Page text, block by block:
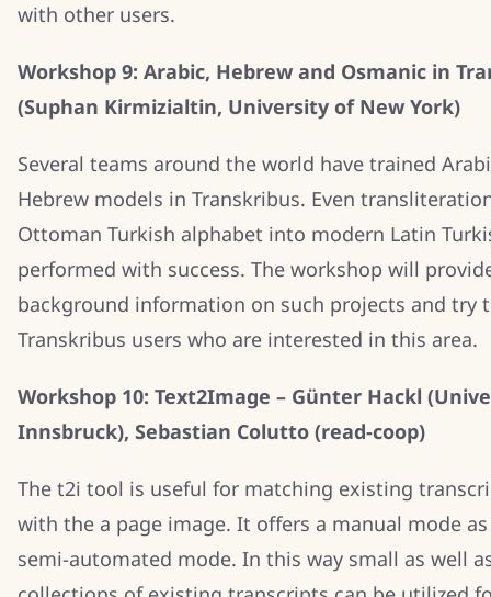
with other users.
Workshop 9: Arabic, Hebrew and Osmanic in
(Suphan Kirmizialtin, University of New York)
Several teams around the world have trained
Hebrew models in Transkribus. Even
Ottoman Turkish alphabet into modern Latin
performed with success. The workshop will
background information on such projects and try
Transkribus users who are interested in this area.
Workshop 10: Text2Image – Günter Hackl
Innsbruck), Sebastian Colutto (read-coop)
The t2i tool is useful for matching existing
with the a page image. It offers a manual mode
semi-automated mode. In this way small as well